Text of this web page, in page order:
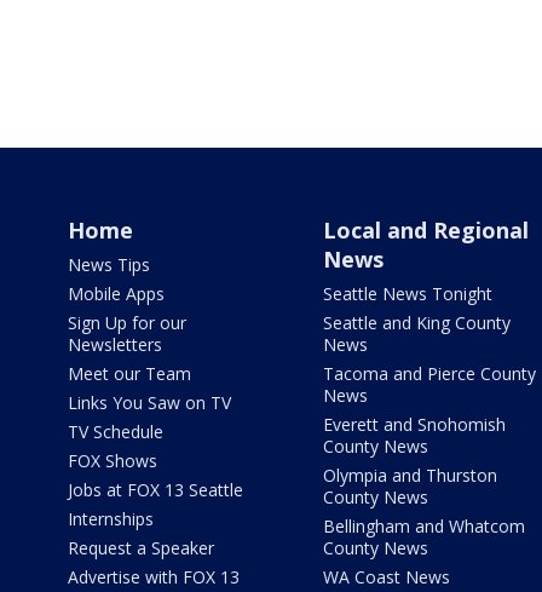
Home
News Tips
Mobile Apps
Sign Up for our
Newsletters
Meet our Team
Links You Saw on TV
TV Schedule
FOX Shows
Jobs at FOX 13 Seattle
Internships
Request a Speaker
Advertise with FOX 13
Local and Regional
News
Seattle News Tonight
Seattle and King County
News
Tacoma and Pierce County
News
Everett and Snohomish
County News
Olympia and Thurston
County News
Bellingham and Whatcom
County News
WA Coast News